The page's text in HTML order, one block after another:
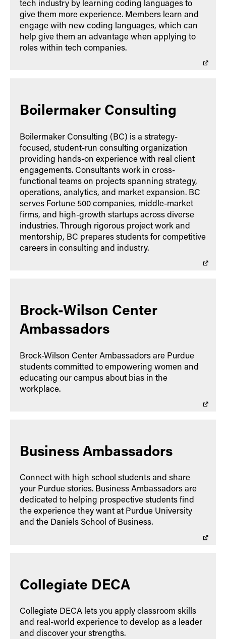
tech industry by learning coding languages to
give them more experience. Members learn and
engage with new coding languages, which can
help give them an advantage when applying to
roles within tech companies.
Boilermaker Consulting
Boilermaker Consulting (BC) is a strategy-
focused, student-run consulting organization
providing hands-on experience with real client
engagements. Consultants work in cross-
functional teams on projects spanning strategy,
operations, analytics, and market expansion. BC
serves Fortune 500 companies, middle-market
firms, and high-growth startups across diverse
industries. Through rigorous project work and
mentorship, BC prepares students for competitive
careers in consulting and industry.
Brock-Wilson Center
Ambassadors
Brock-Wilson Center Ambassadors are Purdue
students committed to empowering women and
educating our campus about bias in the
workplace.
Business Ambassadors
Connect with high school students and share
your Purdue stories. Business Ambassadors are
dedicated to helping prospective students find
the experience they want at Purdue University
and the Daniels School of Business.
Collegiate DECA
Collegiate DECA lets you apply classroom skills
and real-world experience to develop as a leader
and discover your strengths.